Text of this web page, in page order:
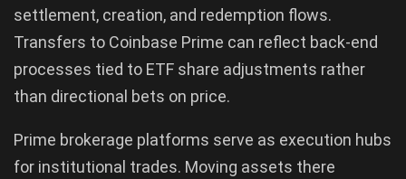
settlement, creation, and redemption flows.
Transfers to Coinbase Prime can reflect back-end
processes tied to ETF share adjustments rather
than directional bets on price.
Prime brokerage platforms serve as execution hubs
for institutional trades. Moving assets there